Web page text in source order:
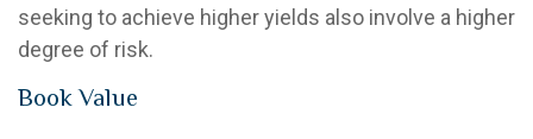
seeking to achieve higher yields also involve a higher
degree of risk.
Book Value